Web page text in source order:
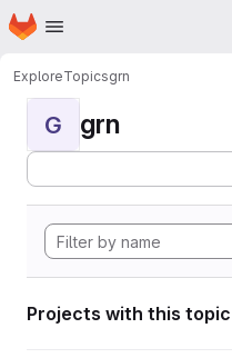
Skip to main content
Homepage
ExploreTopicsgrn
G grn
Projects with this topic